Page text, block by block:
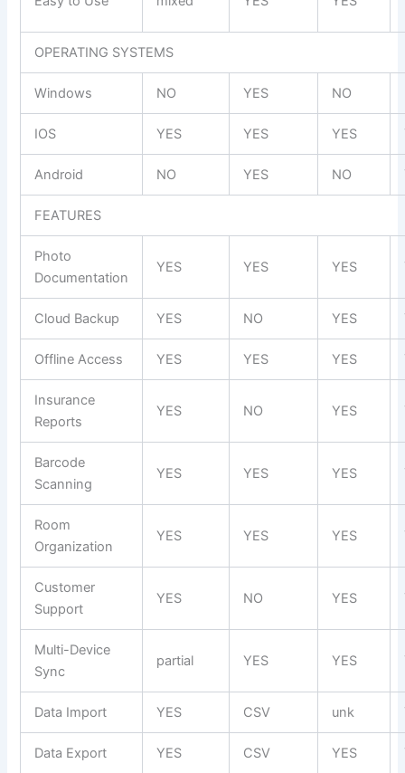
OPERATING SYSTEMS
Windows NO YES NO
IOS YES YES YES
Android NO YES NO
FEATURES
Photo
Documentation
YES YES YES
Cloud Backup YES NO YES
Offline Access YES YES YES
Insurance
Reports
YES NO YES
Barcode
Scanning
YES YES YES
Room
Organization
YES YES YES
Customer
Support
YES NO YES
Multi-Device
Sync
partial YES YES
Data Import YES CSV unk
Data Export YES CSV YES